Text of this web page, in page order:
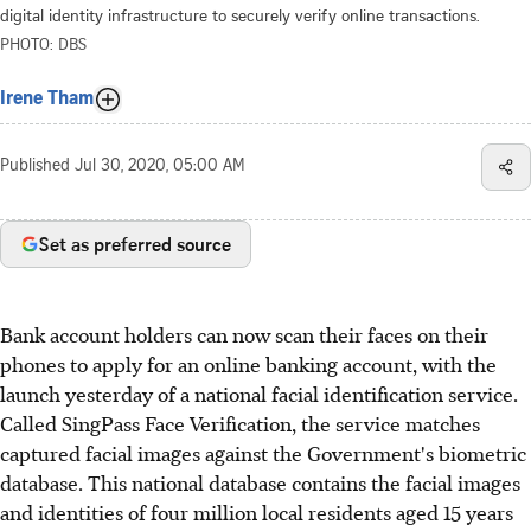
digital identity infrastructure to securely verify online transactions.
PHOTO: DBS
Irene Tham
Published Jul 30, 2020, 05:00 AM
Set as preferred source
Bank account holders can now scan their faces on their
phones to apply for an online banking account, with the
launch yesterday of a national facial identification service.
Called SingPass Face Verification, the service matches
captured facial images against the Government's biometric
database. This national database contains the facial images
and identities of four million local residents aged 15 years